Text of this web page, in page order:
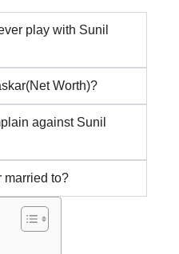
play with Sunil
Worth)?
against Sunil
married to?